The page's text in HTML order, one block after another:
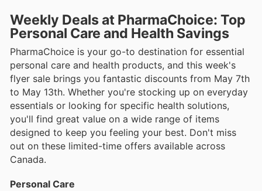
Weekly Deals at PharmaChoice: Top
Personal Care and Health Savings
PharmaChoice is your go-to destination for essential
personal care and health products, and this week's
flyer sale brings you fantastic discounts from May 7th
to May 13th. Whether you're stocking up on everyday
essentials or looking for specific health solutions,
you'll find great value on a wide range of items
designed to keep you feeling your best. Don't miss
out on these limited-time offers available across
Canada.
Personal Care